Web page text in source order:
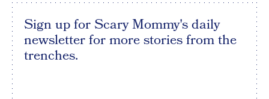
Sign up for Scary Mommy's daily
newsletter for more stories from the
trenches.